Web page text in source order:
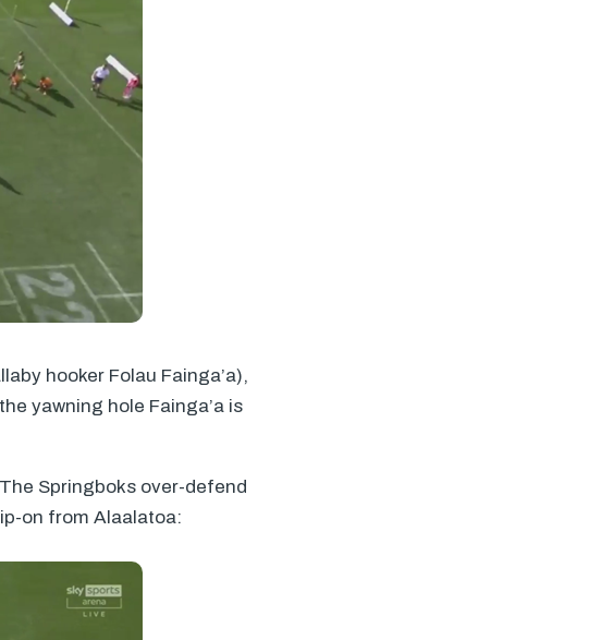
hooker Folau Fainga’a),
yawning hole Fainga’a is
Springboks over-defend
on from Alaalatoa: